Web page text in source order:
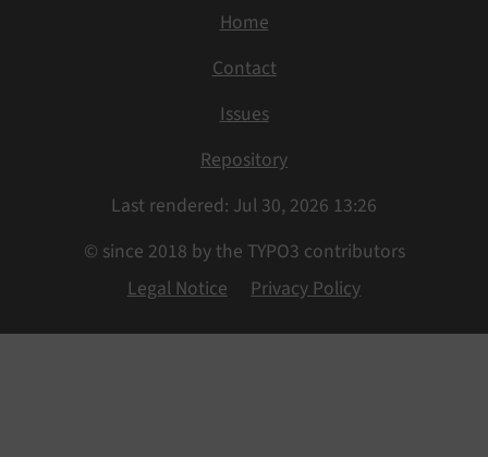
Home
Contact
Issues
Repository
Last rendered: Jul 30, 2026 13:26
© since 2018 by the TYPO3 contributors
Legal Notice
Privacy Policy